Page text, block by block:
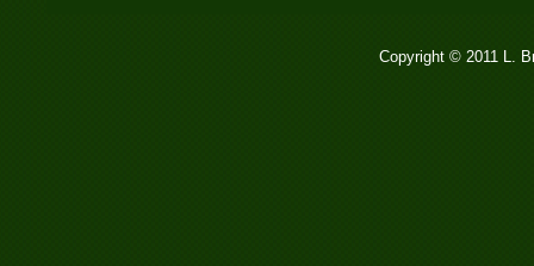
Copyright © 2011 L.